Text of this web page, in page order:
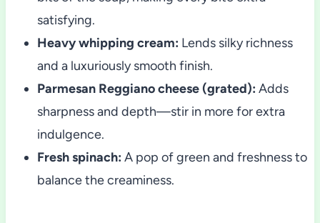
satisfying.
Heavy whipping cream: Lends silky richness
and a luxuriously smooth finish.
Parmesan Reggiano cheese (grated): Adds
sharpness and depth—stir in more for extra
indulgence.
Fresh spinach: A pop of green and freshness to
balance the creaminess.